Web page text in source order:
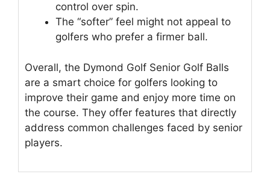
control over spin.
The “softer” feel might not appeal to
golfers who prefer a firmer ball.
Overall, the Dymond Golf Senior Golf Balls
are a smart choice for golfers looking to
improve their game and enjoy more time on
the course. They offer features that directly
address common challenges faced by senior
players.